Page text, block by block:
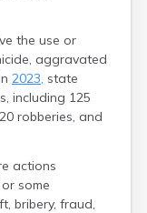
the use or
aggravated
2023, state
including 125
robberies, and
actions
some
bribery, fraud,